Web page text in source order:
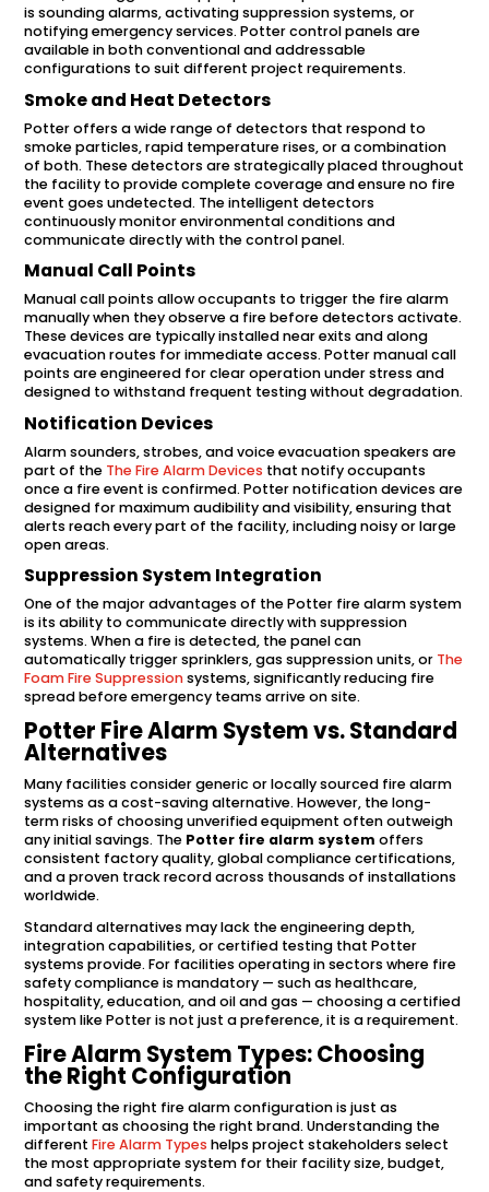
is sounding alarms, activating suppression systems, or
notifying emergency services. Potter control panels are
available in both conventional and addressable
configurations to suit different project requirements.
Smoke and Heat Detectors
Potter offers a wide range of detectors that respond to
smoke particles, rapid temperature rises, or a combination
of both. These detectors are strategically placed throughout
the facility to provide complete coverage and ensure no fire
event goes undetected. The intelligent detectors
continuously monitor environmental conditions and
communicate directly with the control panel.
Manual Call Points
Manual call points allow occupants to trigger the fire alarm
manually when they observe a fire before detectors activate.
These devices are typically installed near exits and along
evacuation routes for immediate access. Potter manual call
points are engineered for clear operation under stress and
designed to withstand frequent testing without degradation.
Notification Devices
Alarm sounders, strobes, and voice evacuation speakers are
part of the The Fire Alarm Devices that notify occupants
once a fire event is confirmed. Potter notification devices are
designed for maximum audibility and visibility, ensuring that
alerts reach every part of the facility, including noisy or large
open areas.
Suppression System Integration
One of the major advantages of the Potter fire alarm system
is its ability to communicate directly with suppression
systems. When a fire is detected, the panel can
automatically trigger sprinklers, gas suppression units, or The
Foam Fire Suppressionsystems, significantly reducing fire
spread before emergency teams arrive on site.
Potter Fire Alarm System vs. Standard
Alternatives
Many facilities consider generic or locally sourced fire alarm
systems as a cost-saving alternative. However, the long-
term risks of choosing unverified equipment often outweigh
any initial savings. The Potter fire alarm system offers
consistent factory quality, global compliance certifications,
and a proven track record across thousands of installations
worldwide.
Standard alternatives may lack the engineering depth,
integration capabilities, or certified testing that Potter
systems provide. For facilities operating in sectors where fire
safety compliance is mandatory — such as healthcare,
hospitality, education, and oil and gas — choosing a certified
system like Potter is not just a preference, it is a requirement.
Fire Alarm System Types: Choosing
the Right Configuration
Choosing the right fire alarm configuration is just as
important as choosing the right brand. Understanding the
differentFire Alarm Types helps project stakeholders select
the most appropriate system for their facility size, budget,
and safety requirements.